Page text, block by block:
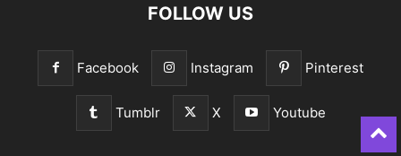
FOLLOW US
Facebook Instagram Pinterest
Tumblr X Youtube